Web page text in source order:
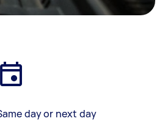
day or next day